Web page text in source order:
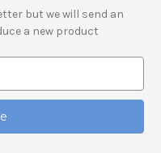
but we will send an
a new product